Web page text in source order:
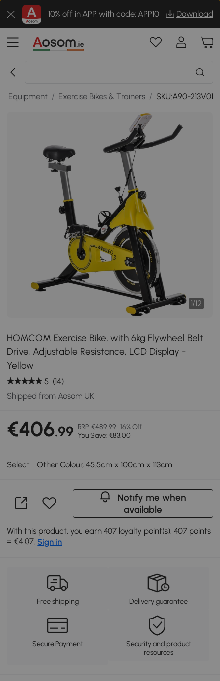
10% off in APP with code: APP10 Download
Equipment / Exercise Bikes & Trainers / SKU:A90-213V01
1/12
HOMCOM Exercise Bike, with 6kg Flywheel Belt
Drive, Adjustable Resistance, LCD Display -
Yellow
5 (14)
Shipped from Aosom UK
€406.99 RRP €489.99 16% Off
You Save: €83.00
Select: Other Colour, 45.5cm x 100cm x 113cm
Notify me when
available
With this product, you earn 407 loyalty point(s). 407 points
= €4.07. Sign in
Free shipping Delivery guarantee
Secure Payment
Security and product
resources